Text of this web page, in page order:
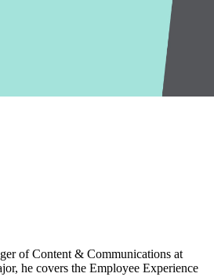
of Content & Communications at
he covers the Employee Experience